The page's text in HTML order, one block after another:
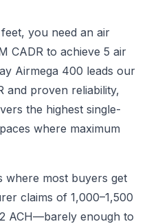
you need an air
CADR to achieve 5 air
Airmega 400 leads our
and proven reliability,
the highest single-
where maximum
where most buyers get
claims of 1,000–1,500
ACH—barely enough to